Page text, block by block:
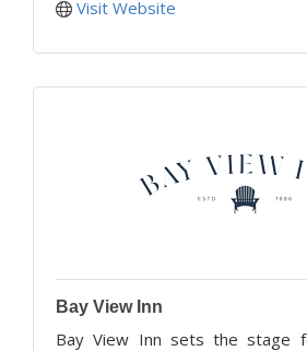
Visit Website
Bay View Inn
Bay View Inn sets the stage